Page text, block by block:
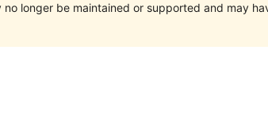
no longer be maintained or supported and may